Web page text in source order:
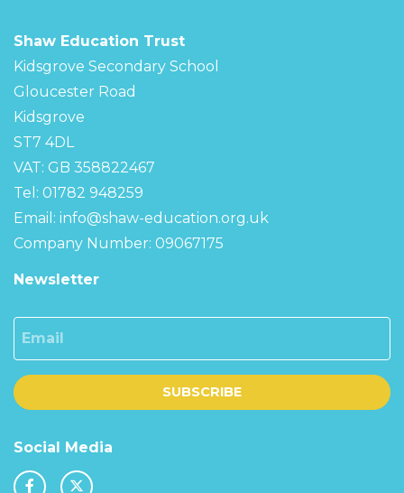
Shaw Education Trust
Kidsgrove Secondary School
Gloucester Road
Kidsgrove
ST7 4DL
VAT: GB 358822467
Tel: 01782 948259
Email: info@shaw-education.org.uk
Company Number: 09067175
Newsletter
Email
SUBSCRIBE
Social Media